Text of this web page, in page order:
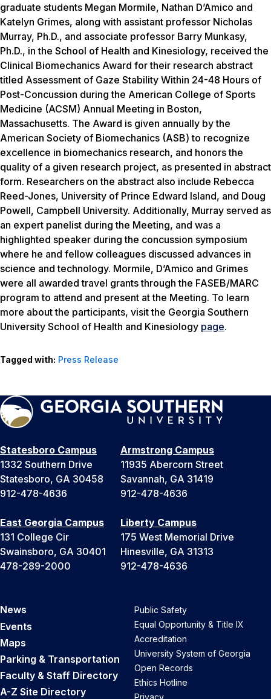
graduate students Megan Mormile, Nathan D’Amico and
Katelyn Grimes, along with assistant professor Nicholas
Murray, Ph.D., and associate professor Barry Munkasy,
Ph.D., in the School of Health and Kinesiology, received the
Clinical Biomechanics Award for their research abstract
titled Assessment of Gaze Stability Within 24-48 Hours of
Post-Concussion during the American College of Sports
Medicine (ACSM) Annual Meeting in Boston,
Massachusetts. The Award is given annually by the
American Society of Biomechanics (ASB) to recognize
excellence in biomechanics research, and honors the
quality of a given research project, as presented in abstract
form. Researchers on the abstract also include Rebecca
Reed-Jones, University of Prince Edward Island, and Doug
Powell, Campbell University. Additionally, Murray served as
an expert panelist during the Meeting, and was a
highlighted speaker during the concussion symposium
where he and fellow colleagues discussed advances in
science and technology. Mormile, D’Amico and Grimes
were all awarded travel grants through the FASEB/MARC
program to attend and present at the Meeting. To learn
more about the participants, visit the Georgia Southern
University School of Health and Kinesiology page.
Tagged with: Press Release
Statesboro Campus
1332 Southern Drive
Statesboro, GA 30458
912-478-4636
Armstrong Campus
11935 Abercorn Street
Savannah, GA 31419
912-478-4636
East Georgia Campus
131 College Cir
Swainsboro, GA 30401
478-289-2000
Liberty Campus
175 West Memorial Drive
Hinesville, GA 31313
912-478-4636
News
Events
Maps
Parking & Transportation
Faculty & Staff Directory
A-Z Site Directory
Public Safety
Equal Opportunity & Title IX
Accreditation
University System of Georgia
Open Records
Ethics Hotline